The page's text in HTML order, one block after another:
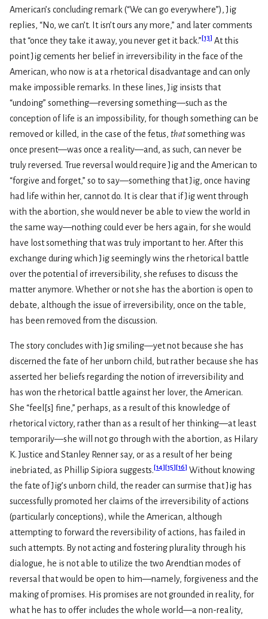
American’s concluding remark (“We can go everywhere”), Jig
replies, “No, we can’t. It isn’t ours any more,” and later comments
that “once they take it away, you never get it back.”[13] At this
point Jig cements her belief in irreversibility in the face of the
American, who now is at a rhetorical disadvantage and can only
make impossible remarks. In these lines, Jig insists that
“undoing” something—reversing something—such as the
conception of life is an impossibility, for though something can be
removed or killed, in the case of the fetus, thatsomething was
once present—was once a reality—and, as such, can never be
truly reversed. True reversal would require Jig and the American to
“forgive and forget,” so to say—something that Jig, once having
had life within her, cannot do. It is clear that if Jig went through
with the abortion, she would never be able to view the world in
the same way—nothing could ever be hers again, for she would
have lost something that was truly important to her. After this
exchange during which Jig seemingly wins the rhetorical battle
over the potential of irreversibility, she refuses to discuss the
matter anymore. Whether or not she has the abortion is open to
debate, although the issue of irreversibility, once on the table,
has been removed from the discussion.
The story concludes with Jig smiling—yet not because she has
discerned the fate of her unborn child, but rather because she has
asserted her beliefs regarding the notion of irreversibility and
has won the rhetorical battle against her lover, the American.
She “feel[s] fine,” perhaps, as a result of this knowledge of
rhetorical victory, rather than as a result of her thinking—at least
temporarily—she will not go through with the abortion, as Hilary
K. Justice and Stanley Renner say, or as a result of her being
inebriated, as Phillip Sipiora suggests.[14][15][16] Without knowing
the fate of Jig’s unborn child, the reader can surmise that Jig has
successfully promoted her claims of the irreversibility of actions
(particularly conceptions), while the American, although
attempting to forward the reversibility of actions, has failed in
such attempts. By not acting and fostering plurality through his
dialogue, he is not able to utilize the two Arendtian modes of
reversal that would be open to him—namely, forgiveness and the
making of promises. His promises are not grounded in reality, for
what he has to offer includes the whole world—a non-reality,